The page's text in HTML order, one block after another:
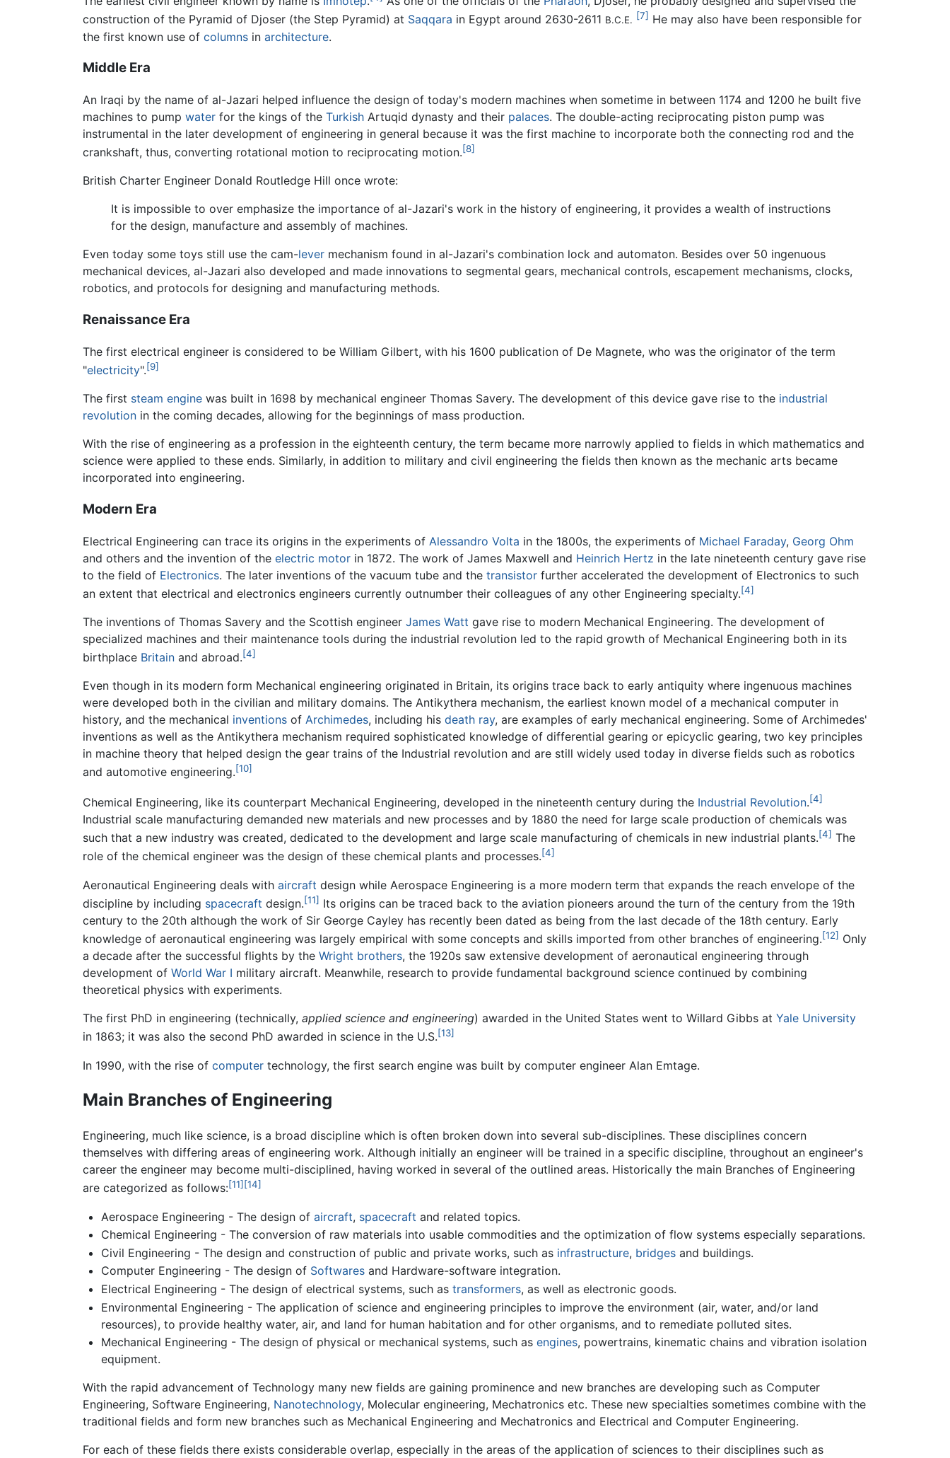
construction of the Pyramid of Djoser (the Step Pyramid) at Saqqara in Egypt around 2630-2611 B.C.E. [7] He may also have been responsible for
the first known use of columns in architecture.
Middle Era
An Iraqi by the name of al-Jazari helped influence the design of today's modern machines when sometime in between 1174 and 1200 he built five
machines to pump water for the kings of the Turkish Artuqid dynasty and their palaces. The double-acting reciprocating piston pump was
instrumental in the later development of engineering in general because it was the first machine to incorporate both the connecting rod and the
crankshaft, thus, converting rotational motion to reciprocating motion.[8]
British Charter Engineer Donald Routledge Hill once wrote:
It is impossible to over emphasize the importance of al-Jazari's work in the history of engineering, it provides a wealth of instructions
for the design, manufacture and assembly of machines.
Even today some toys still use the cam-lever mechanism found in al-Jazari's combination lock and automaton. Besides over 50 ingenuous
mechanical devices, al-Jazari also developed and made innovations to segmental gears, mechanical controls, escapement mechanisms, clocks,
robotics, and protocols for designing and manufacturing methods.
Renaissance Era
The first electrical engineer is considered to be William Gilbert, with his 1600 publication of De Magnete, who was the originator of the term
"electricity".[9]
The first steam engine was built in 1698 by mechanical engineer Thomas Savery. The development of this device gave rise to the industrial
revolution in the coming decades, allowing for the beginnings of mass production.
With the rise of engineering as a profession in the eighteenth century, the term became more narrowly applied to fields in which mathematics and
science were applied to these ends. Similarly, in addition to military and civil engineering the fields then known as the mechanic arts became
incorporated into engineering.
Modern Era
Electrical Engineering can trace its origins in the experiments of Alessandro Volta in the 1800s, the experiments of Michael Faraday, Georg Ohm
and others and the invention of the electric motor in 1872. The work of James Maxwell and Heinrich Hertz in the late nineteenth century gave rise
to the field of Electronics. The later inventions of the vacuum tube and the transistor further accelerated the development of Electronics to such
an extent that electrical and electronics engineers currently outnumber their colleagues of any other Engineering specialty.[4]
The inventions of Thomas Savery and the Scottish engineer James Watt gave rise to modern Mechanical Engineering. The development of
specialized machines and their maintenance tools during the industrial revolution led to the rapid growth of Mechanical Engineering both in its
birthplace Britain and abroad.[4]
Even though in its modern form Mechanical engineering originated in Britain, its origins trace back to early antiquity where ingenuous machines
were developed both in the civilian and military domains. The Antikythera mechanism, the earliest known model of a mechanical computer in
history, and the mechanical inventions of Archimedes, including his death ray, are examples of early mechanical engineering. Some of Archimedes'
inventions as well as the Antikythera mechanism required sophisticated knowledge of differential gearing or epicyclic gearing, two key principles
in machine theory that helped design the gear trains of the Industrial revolution and are still widely used today in diverse fields such as robotics
and automotive engineering.[10]
Chemical Engineering, like its counterpart Mechanical Engineering, developed in the nineteenth century during the Industrial Revolution.[4]
Industrial scale manufacturing demanded new materials and new processes and by 1880 the need for large scale production of chemicals was
such that a new industry was created, dedicated to the development and large scale manufacturing of chemicals in new industrial plants.[4] The
role of the chemical engineer was the design of these chemical plants and processes.[4]
Aeronautical Engineering deals with aircraft design while Aerospace Engineering is a more modern term that expands the reach envelope of the
discipline by including spacecraft design.[11] Its origins can be traced back to the aviation pioneers around the turn of the century from the 19th
century to the 20th although the work of Sir George Cayley has recently been dated as being from the last decade of the 18th century. Early
knowledge of aeronautical engineering was largely empirical with some concepts and skills imported from other branches of engineering.[12] Only
a decade after the successful flights by the Wright brothers, the 1920s saw extensive development of aeronautical engineering through
development of World War I military aircraft. Meanwhile, research to provide fundamental background science continued by combining
theoretical physics with experiments.
The first PhD in engineering (technically, applied science and engineering) awarded in the United States went to Willard Gibbs at Yale University
in 1863; it was also the second PhD awarded in science in the U.S.[13]
In 1990, with the rise of computer technology, the first search engine was built by computer engineer Alan Emtage.
Main Branches of Engineering
Engineering, much like science, is a broad discipline which is often broken down into several sub-disciplines. These disciplines concern
themselves with differing areas of engineering work. Although initially an engineer will be trained in a specific discipline, throughout an engineer's
career the engineer may become multi-disciplined, having worked in several of the outlined areas. Historically the main Branches of Engineering
are categorized as follows:[11] [14]
Aerospace Engineering - The design of aircraft, spacecraft and related topics.
Chemical Engineering - The conversion of raw materials into usable commodities and the optimization of flow systems especially separations.
Civil Engineering - The design and construction of public and private works, such as infrastructure, bridgesand buildings.
Computer Engineering - The design of Softwaresand Hardware-software integration.
Electrical Engineering - The design of electrical systems, such as transformers, as well as electronic goods.
Environmental Engineering - The application of science and engineering principles to improve the environment (air, water, and/or land
resources), to provide healthy water, air, and land for human habitation and for other organisms, and to remediate polluted sites.
Mechanical Engineering - The design of physical or mechanical systems, such as engines, powertrains, kinematic chains and vibration isolation
equipment.
With the rapid advancement of Technology many new fields are gaining prominence and new branches are developing such as Computer
Engineering, Software Engineering, Nanotechnology, Molecular engineering, Mechatronics etc. These new specialties sometimes combine with the
traditional fields and form new branches such as Mechanical Engineering and Mechatronics and Electrical and Computer Engineering.
For each of these fields there exists considerable overlap, especially in the areas of the application of sciences to their disciplines such as